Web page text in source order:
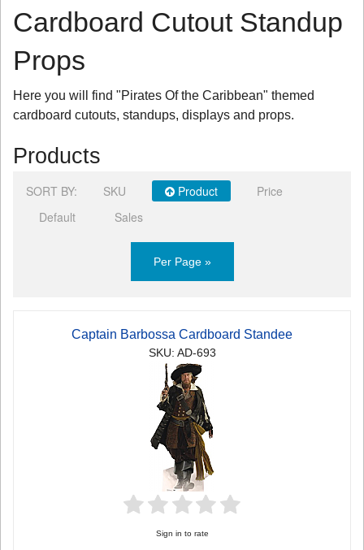
Cardboard Cutout Standup
Props
Here you will find "Pirates Of the Caribbean" themed
cardboard cutouts, standups, displays and props.
Products
SORT BY: SKU Product
Price
Default
Sales
Per Page »
Captain Barbossa Cardboard Standee
SKU: AD-693
Sign in to rate